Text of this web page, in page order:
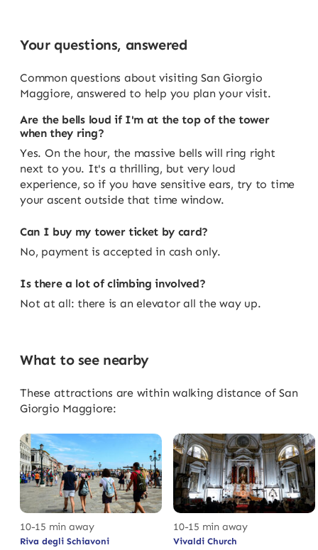
Your questions, answered
Common questions about visiting San Giorgio
Maggiore, answered to help you plan your visit.
Are the bells loud if I'm at the top of the tower
when they ring?
Yes. On the hour, the massive bells will ring right
next to you. It's a thrilling, but very loud
experience, so if you have sensitive ears, try to time
your ascent outside that time window.
Can I buy my tower ticket by card?
No, payment is accepted in cash only.
Is there a lot of climbing involved?
Not at all: there is an elevator all the way up.
What to see nearby
These attractions are within walking distance of San
Giorgio Maggiore:
10-15 min away
Riva degli Schiavoni
10-15 min away
Vivaldi Church